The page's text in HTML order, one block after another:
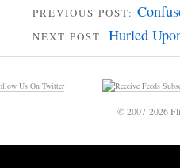
PREVIOUS POST:
NEXT POST: Hurled
Us On Twitter
© 2007-2026